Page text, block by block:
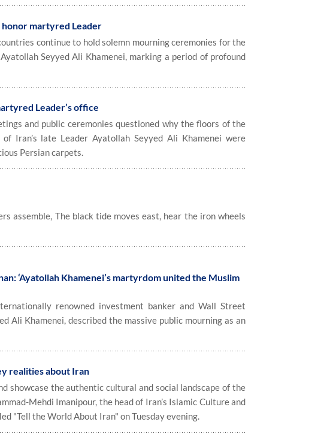
martyred Leader
continue to hold solemn mourning ceremonies for the
Seyyed Ali Khamenei, marking a period of profound
Leader’s office
and public ceremonies questioned why the floors of the
Iran’s late Leader Ayatollah Seyyed Ali Khamenei were
Persian carpets.
assemble, The black tide moves east, hear the iron wheels
‘Ayatollah Khamenei’s martyrdom united the Muslim
renowned investment banker and Wall Street
Ali Khamenei, described the massive public mourning as an
realities about Iran
showcase the authentic cultural and social landscape of the
Mehdi Imanipour, the head of Iran’s Islamic Culture and
"Tell the World About Iran" on Tuesday evening.